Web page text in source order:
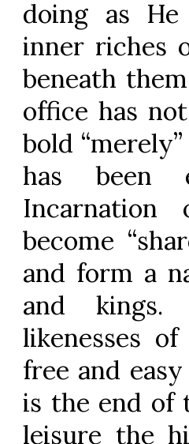
doing as
inner riches
beneath
office has
bold
has been
become
and form a
and kings.
likenesses
free and
is the end of
leisure the